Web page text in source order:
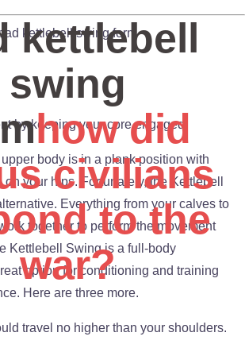
kettlebell
swing
how did
civilians
to the
war?
kettlebell swing form
by keeping your core engaged.
upper body is in a plank position with
your hips. Fortunately, the Kettlebell
Everything from your calves to
together to perform the movement
Kettlebell Swing is a full-body
option for conditioning and training
Here are three more.
travel no higher than your shoulders.